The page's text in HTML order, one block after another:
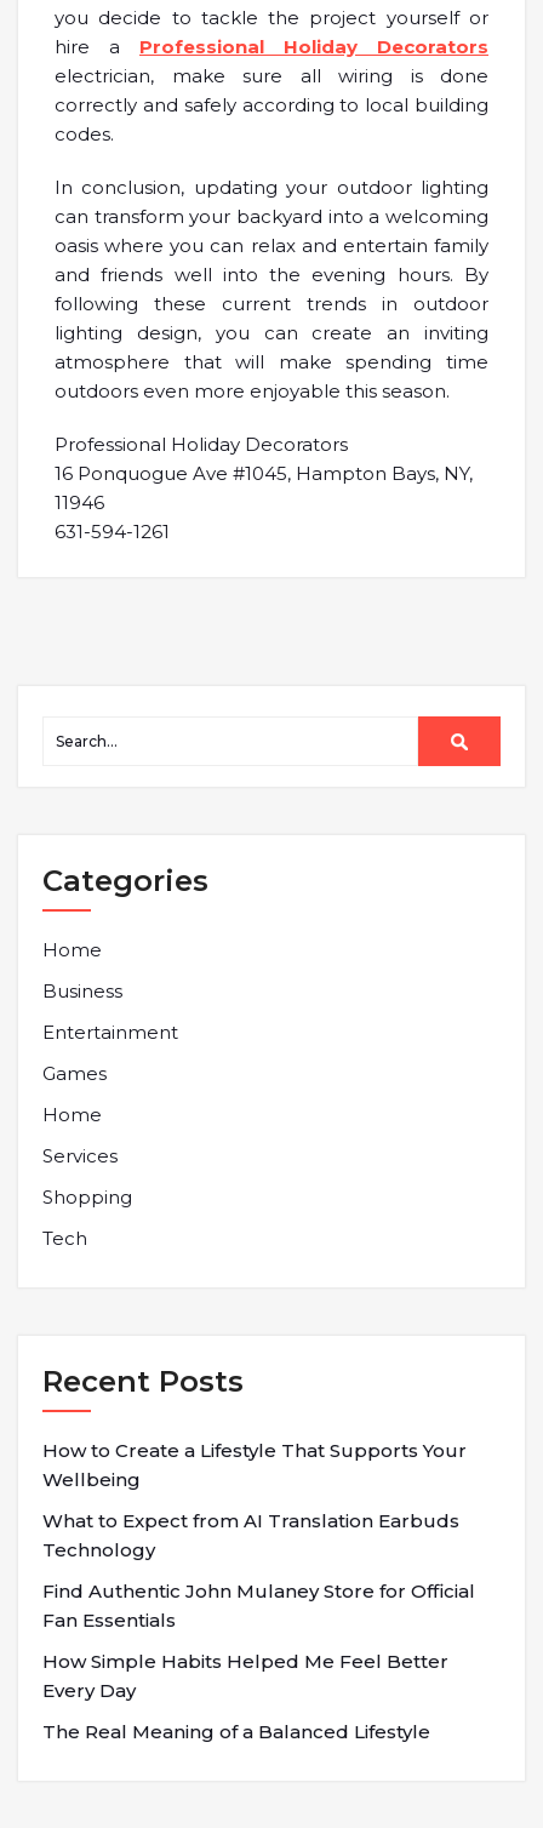
you decide to tackle the project yourself or
hire a Professional Holiday Decorators
electrician, make sure all wiring is done
correctly and safely according to local building
codes.
In conclusion, updating your outdoor lighting
can transform your backyard into a welcoming
oasis where you can relax and entertain family
and friends well into the evening hours. By
following these current trends in outdoor
lighting design, you can create an inviting
atmosphere that will make spending time
outdoors even more enjoyable this season.
Professional Holiday Decorators
16 Ponquogue Ave #1045, Hampton Bays, NY,
11946
631-594-1261
Categories
Home
Business
Entertainment
Games
Home
Services
Shopping
Tech
Recent Posts
How to Create a Lifestyle That Supports Your
Wellbeing
What to Expect from AI Translation Earbuds
Technology
Find Authentic John Mulaney Store for Official
Fan Essentials
How Simple Habits Helped Me Feel Better
Every Day
The Real Meaning of a Balanced Lifestyle